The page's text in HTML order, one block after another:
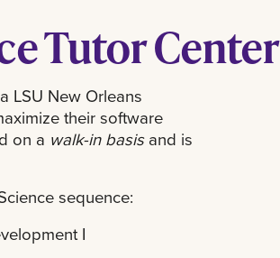
Tutor Center
LSU New Orleans
their software
on a walk-in basisand is
sequence:
I